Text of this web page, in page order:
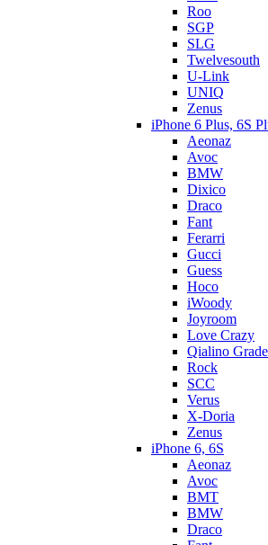
Roo
SGP
SLG
Twelvesouth
U-Link
UNIQ
Zenus
iPhone 6 Plus, 6S
Aeonaz
Avoc
BMW
Dixico
Draco
Fant
Ferarri
Gucci
Guess
Hoco
iWoody
Joyroom
Love Crazy
Qialino
Rock
SCC
Verus
X-Doria
Zenus
iPhone 6, 6S
Aeonaz
Avoc
BMT
BMW
Draco